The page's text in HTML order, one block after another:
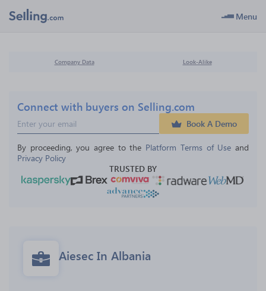
Menu
Company Data Look-Alike
Connect with buyers on Selling.com
Book A Demo
By proceeding, you agree to the Platform Terms of Use and
Privacy Policy
TRUSTED BY
Aiesec In Albania